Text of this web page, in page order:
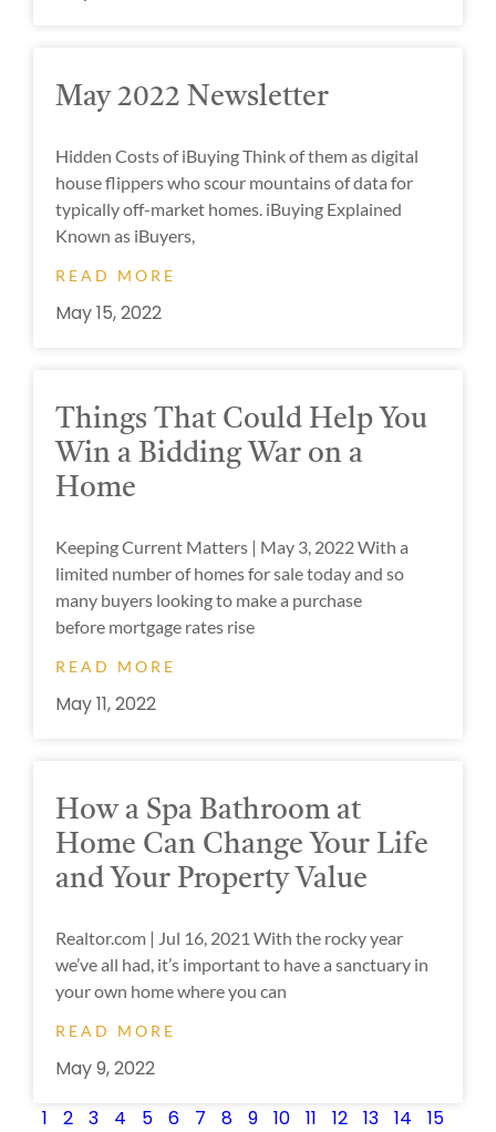
May 2022 Newsletter
Hidden Costs of iBuying Think of them as digital
house flippers who scour mountains of data for
typically off-market homes. iBuying Explained
Known as iBuyers,
READ MORE
May 15, 2022
Things That Could Help You
Win a Bidding War on a
Home
Keeping Current Matters | May 3, 2022 With a
limited number of homes for sale today and so
many buyers looking to make a purchase
before mortgage rates rise
READ MORE
May 11, 2022
How a Spa Bathroom at
Home Can Change Your Life
and Your Property Value
Realtor.com | Jul 16, 2021 With the rocky year
we’ve all had, it’s important to have a sanctuary in
your own home where you can
READ MORE
May 9, 2022
1
2 3 4 5 6 7 8 9 10 11 12 13 14
15